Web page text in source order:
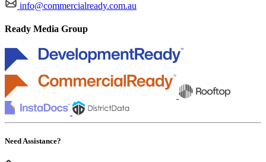
info@commercialready.com.au
Ready Media Group
Need Assistance?